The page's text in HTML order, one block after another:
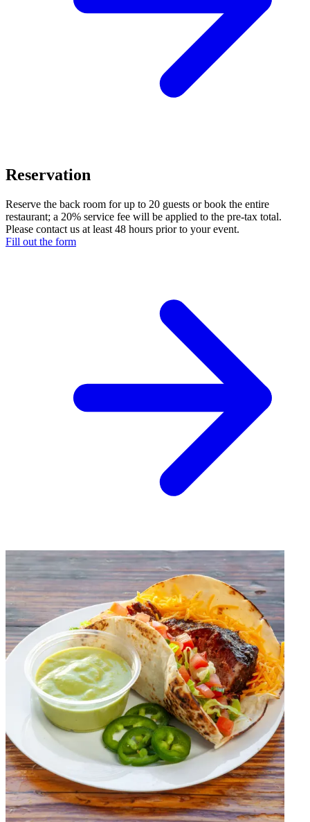
Reservation
Reserve the back room for up to 20 guests or book the entire
restaurant; a 20% service fee will be applied to the pre-tax total.
Please contact us at least 48 hours prior to your event.
Fill out the form